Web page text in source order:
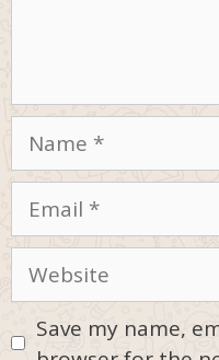
Name
Email
Website
Save my name,